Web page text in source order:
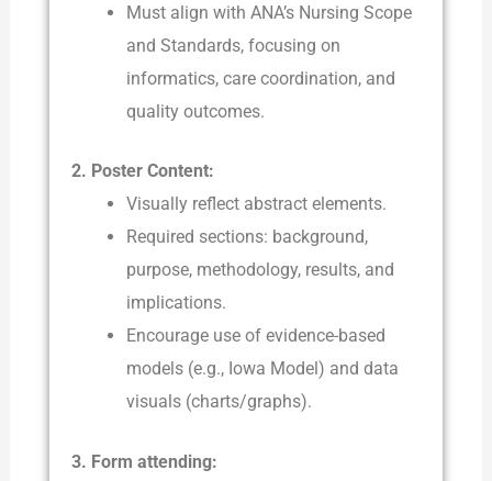
Must align with ANA’s Nursing Scope
and Standards, focusing on
informatics, care coordination, and
quality outcomes.
2. Poster Content:
Visually reflect abstract elements.
Required sections: background,
purpose, methodology, results, and
implications.
Encourage use of evidence-based
models (e.g., Iowa Model) and data
visuals (charts/graphs).
3. Form attending: